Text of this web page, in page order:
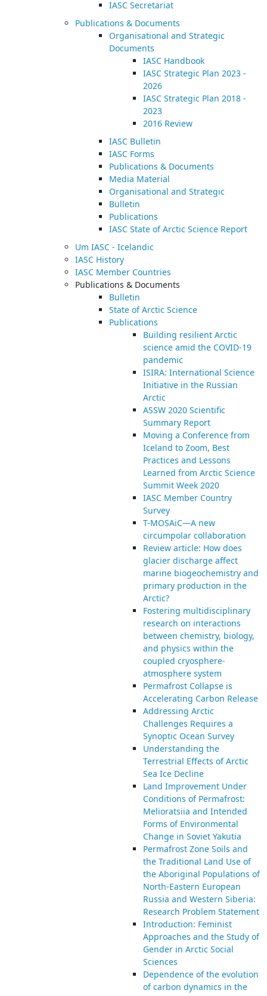
IASC Secretariat
Publications & Documents
Organisational and Strategic
Documents
IASC Handbook
IASC Strategic Plan 2023 -
2026
IASC Strategic Plan 2018 -
2023
2016 Review
IASC Bulletin
IASC Forms
Publications & Documents
Media Material
Organisational and Strategic
Bulletin
Publications
IASC State of Arctic Science Report
Um IASC - Icelandic
IASC History
IASC Member Countries
Publications & Documents
Bulletin
State of Arctic Science
Publications
Building resilient Arctic
science amid the COVID-19
pandemic
ISIRA: International Science
Initiative in the Russian
Arctic
ASSW 2020 Scientific
Summary Report
Moving a Conference from
Iceland to Zoom, Best
Practices and Lessons
Learned from Arctic Science
Summit Week 2020
IASC Member Country
Survey
T-MOSAiC—A new
circumpolar collaboration
Review article: How does
glacier discharge affect
marine biogeochemistry and
primary production in the
Arctic?
Fostering multidisciplinary
research on interactions
between chemistry, biology,
and physics within the
coupled cryosphere-
atmosphere system
Permafrost Collapse is
Accelerating Carbon Release
Addressing Arctic
Challenges Requires a
Synoptic Ocean Survey
Understanding the
Terrestrial Effects of Arctic
Sea Ice Decline
Land Improvement Under
Conditions of Permafrost:
Melioratsiia and Intended
Forms of Environmental
Change in Soviet Yakutia
Permafrost Zone Soils and
the Traditional Land Use of
the Aboriginal Populations of
North-Eastern European
Russia and Western Siberia:
Research Problem Statement
Introduction: Feminist
Approaches and the Study of
Gender in Arctic Social
Sciences
Dependence of the evolution
of carbon dynamics in the